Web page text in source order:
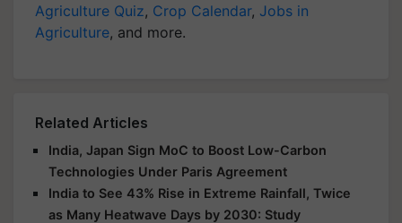
Agriculture Quiz, Crop Calendar, Jobs in
Agriculture, and more.
Related Articles
India, Japan Sign MoC to Boost Low-Carbon
Technologies Under Paris Agreement
India to See 43% Rise in Extreme Rainfall, Twice
as Many Heatwave Days by 2030: Study